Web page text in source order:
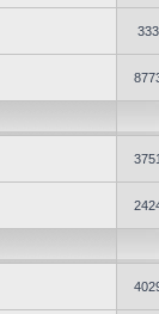
333
3751